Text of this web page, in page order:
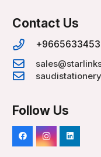
Contact Us
Follow Us